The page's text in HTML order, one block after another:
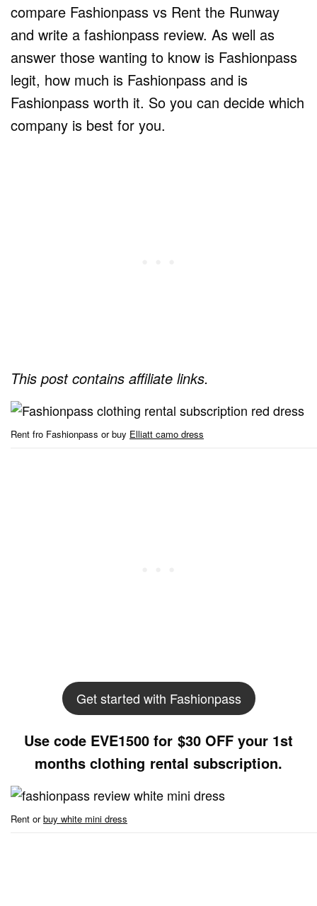
compare Fashionpass vs Rent the Runway
and write a fashionpass review. As well as
answer those wanting to know is Fashionpass
legit, how much is Fashionpass and is
Fashionpass worth it. So you can decide which
company is best for you.
This post contains affiliate links.
Rent fro Fashionpass or buy Elliatt camo dress
Get started with Fashionpass
Use code EVE1500 for $30 OFF your 1st
months clothing rental subscription.
Rent orbuy white mini dress